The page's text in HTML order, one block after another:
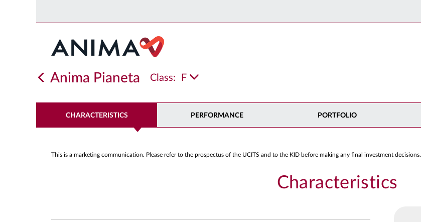
Anima Pianeta Class: F
CHARACTERISTICS PERFORMANCE PORTFOLIO
This is a marketing communication. Please refer to the prospectus of the UCITS and to the KID before making any final investment decisions.
Characteristics